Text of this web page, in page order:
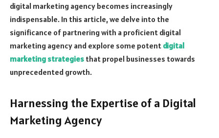
digital marketing agency becomes increasingly
indispensable. In this article, we delve into the
significance of partnering with a proficient digital
marketing agency and explore some potent digital
marketing strategies that propel businesses towards
unprecedented growth.
Harnessing the Expertise of a Digital
Marketing Agency